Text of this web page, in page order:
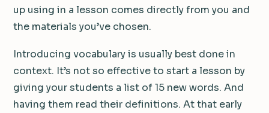
up using in a lesson comes directly from you and
the materials you’ve chosen.
Introducing vocabulary is usually best done in
context. It’s not so effective to start a lesson by
giving your students a list of 15 new words. And
having them read their definitions. At that early